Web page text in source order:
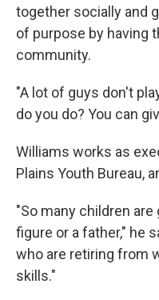
together socially and
of purpose by having
community.
"A lot of guys don't
do you do? You can
Williams works as
Plains Youth Bureau,
"So many children
figure or a father," he
who are retiring from
skills."